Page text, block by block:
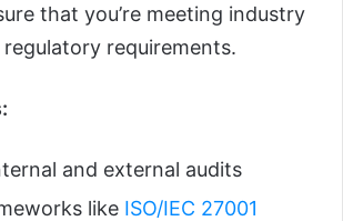
that you’re meeting industry
requirements.
and external audits
like ISO/IEC 27001